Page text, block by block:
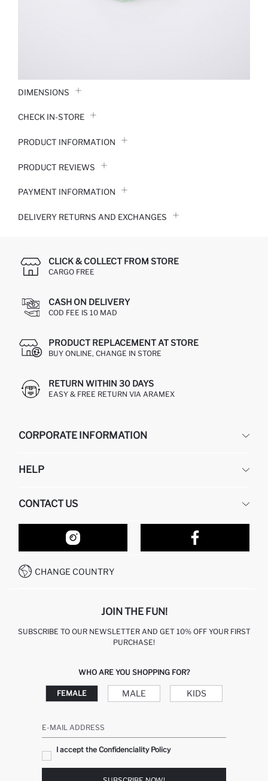
DIMENSIONS
CHECK IN-STORE
PRODUCT INFORMATION
PRODUCT REVIEWS
PAYMENT INFORMATION
DELIVERY RETURNS AND EXCHANGES
CLICK & COLLECT FROM STORE
CARGO FREE
CASH ON DELIVERY
COD FEE IS 10 MAD
PRODUCT REPLACEMENT AT STORE
BUY ONLINE, CHANGE IN STORE
RETURN WITHIN 30 DAYS
EASY & FREE RETURN VIA ARAMEX
CORPORATE INFORMATION
ABOUT US
HELP
RETURN AND CHANGES
ORDER TRACKING
HOW TO SHOP ON DEFACTO?
HOW TO PAY ON DEFACTO?
CONTACT US
OUR STORES
CONTACT FORM
CALL CENTER +212 525 076 633
CHANGE COUNTRY
JOIN THE FUN!
SUBSCRIBE TO OUR NEWSLETTER AND GET 10% OFF YOUR FIRST
PURCHASE!
WHO ARE YOU SHOPPING FOR?
FEMALE MALE KIDS
E-MAIL ADDRESS
I accept the Confidenciality Policy